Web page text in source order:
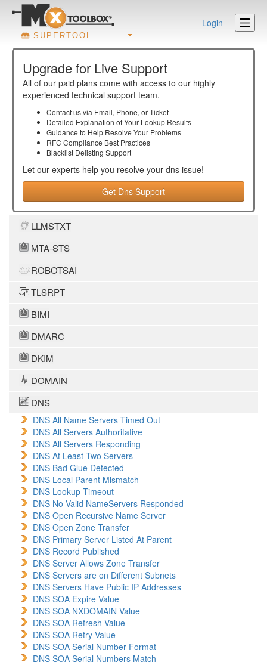
SUPERTOOL
Login
Upgrade for Live Support
All of our paid plans come with access to our highly
experienced technical support team.
Contact us via Email, Phone, or Ticket
Detailed Explanation of Your Lookup Results
Guidance to Help Resolve Your Problems
RFC Compliance Best Practices
Blacklist Delisting Support
Let our experts help you resolve your dns issue!
Get Dns Support
LLMSTXT
MTA-STS
ROBOTSAI
TLSRPT
BIMI
DMARC
DKIM
DOMAIN
DNS
DNS All Name Servers Timed Out
DNS All Servers Authoritative
DNS All Servers Responding
DNS At Least Two Servers
DNS Bad Glue Detected
DNS Local Parent Mismatch
DNS Lookup Timeout
DNS No Valid NameServers Responded
DNS Open Recursive Name Server
DNS Open Zone Transfer
DNS Primary Server Listed At Parent
DNS Record Published
DNS Server Allows Zone Transfer
DNS Servers are on Different Subnets
DNS Servers Have Public IP Addresses
DNS SOA Expire Value
DNS SOA NXDOMAIN Value
DNS SOA Refresh Value
DNS SOA Retry Value
DNS SOA Serial Number Format
DNS SOA Serial Numbers Match